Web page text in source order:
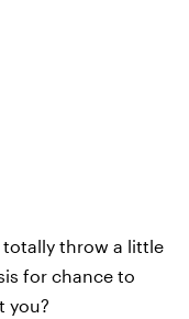
throw a little
for chance to
you?